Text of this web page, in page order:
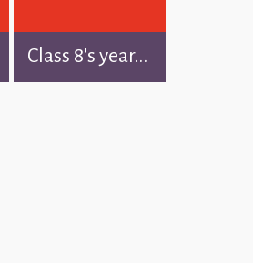
Class 8's year...